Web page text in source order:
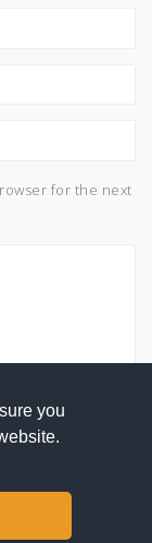
for the next
you